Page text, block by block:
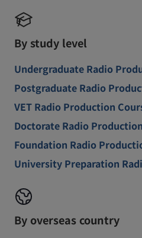
By study level
Undergraduate Radio
Postgraduate Radio
VET Radio Production
Doctorate Radio
Foundation Radio
University Preparation
By overseas country